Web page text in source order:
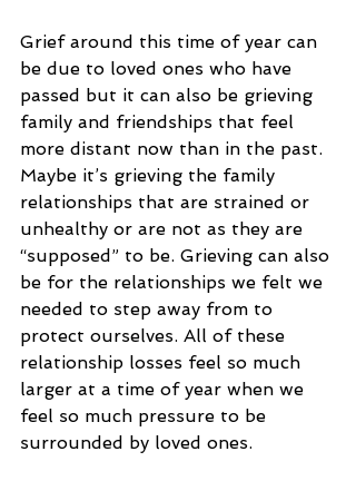
Grief around this time of year can
be due to loved ones who have
passed but it can also be grieving
family and friendships that feel
more distant now than in the past.
Maybe it’s grieving the family
relationships that are strained or
unhealthy or are not as they are
“supposed” to be. Grieving can also
be for the relationships we felt we
needed to step away from to
protect ourselves. All of these
relationship losses feel so much
larger at a time of year when we
feel so much pressure to be
surrounded by loved ones.